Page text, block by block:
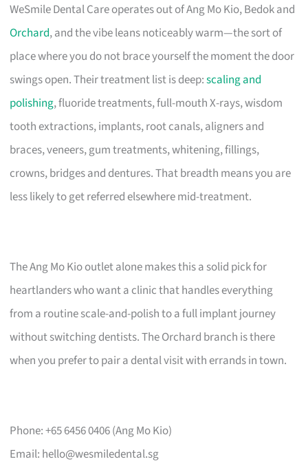
WeSmile Dental Care operates out of Ang Mo Kio, Bedok and
Orchard, and the vibe leans noticeably warm—the sort of
place where you do not brace yourself the moment the door
swings open. Their treatment list is deep:scaling and
polishing, fluoride treatments, full-mouth X-rays, wisdom
tooth extractions, implants, root canals, aligners and
braces, veneers, gum treatments, whitening, fillings,
crowns, bridges and dentures. That breadth means you are
less likely to get referred elsewhere mid-treatment.
The Ang Mo Kio outlet alone makes this a solid pick for
heartlanders who want a clinic that handles everything
from a routine scale-and-polish to a full implant journey
without switching dentists. The Orchard branch is there
when you prefer to pair a dental visit with errands in town.
Phone: +65 6456 0406 (Ang Mo Kio)
Email: hello@wesmiledental.sg